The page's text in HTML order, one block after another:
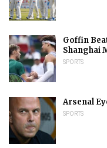
Goffin
Shanghai
SPORTS
Arsenal
SPORTS